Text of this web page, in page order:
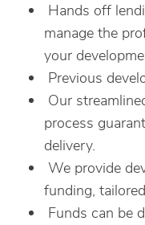
Hands off
manage the
your
Previous
Our
process
delivery.
We provide
funding,
Funds can be